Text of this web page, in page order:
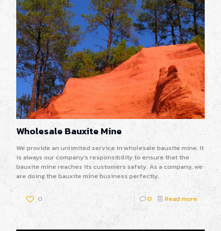
Wholesale Bauxite Mine
We provide an unlimited service in wholesale bauxite mine. It
is always our company's responsibility to ensure that the
bauxite mine reaches its customers safely. As a company, we
are doing the bauxite mine business perfectly.
0 0 Read more